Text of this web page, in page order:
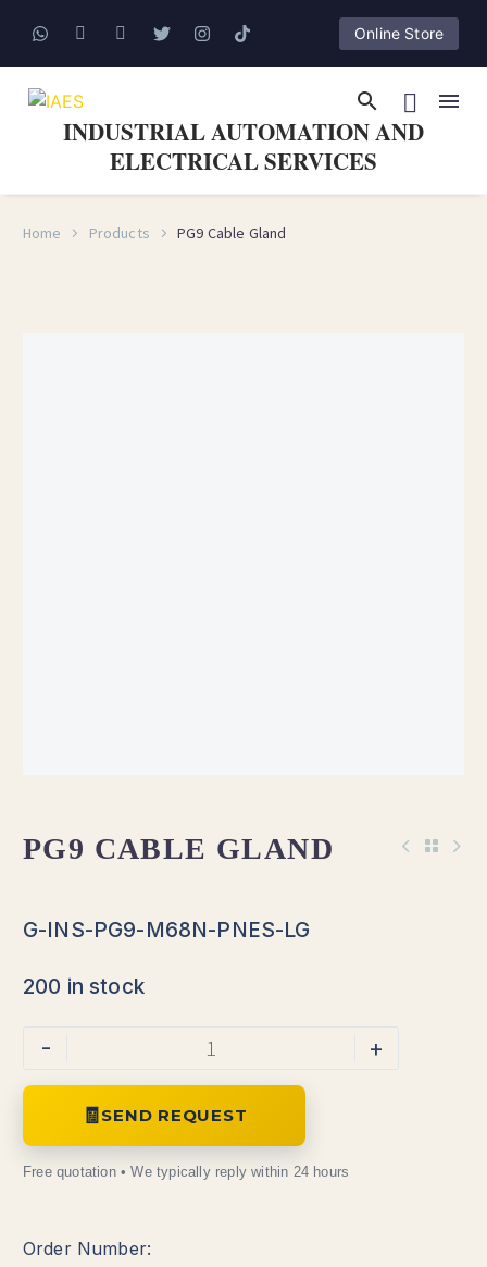
Online Store
INDUSTRIAL AUTOMATION AND
ELECTRICAL SERVICES
Home Products PG9 Cable Gland
PG9 CABLE GLAND
G-INS-PG9-M68N-PNES-LG
200 in stock
- +
SEND REQUEST
Alternative: